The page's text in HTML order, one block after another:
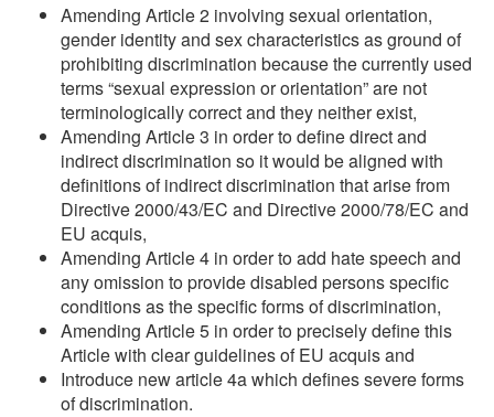
Amending Article 2 involving sexual orientation,
gender identity and sex characteristics as ground of
prohibiting discrimination because the currently used
terms “sexual expression or orientation” are not
terminologically correct and they neither exist,
Amending Article 3 in order to define direct and
indirect discrimination so it would be aligned with
definitions of indirect discrimination that arise from
Directive 2000/43/EC and Directive 2000/78/EC and
EU acquis,
Amending Article 4 in order to add hate speech and
any omission to provide disabled persons specific
conditions as the specific forms of discrimination,
Amending Article 5 in order to precisely define this
Article with clear guidelines of EU acquis and
Introduce new article 4a which defines severe forms
of discrimination.